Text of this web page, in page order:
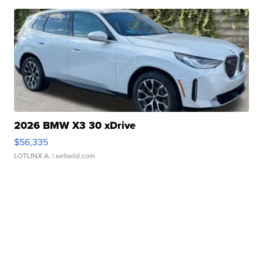
2026 BMW X3 30 xDrive
$56,335
LOTLINX A. | sellwild.com